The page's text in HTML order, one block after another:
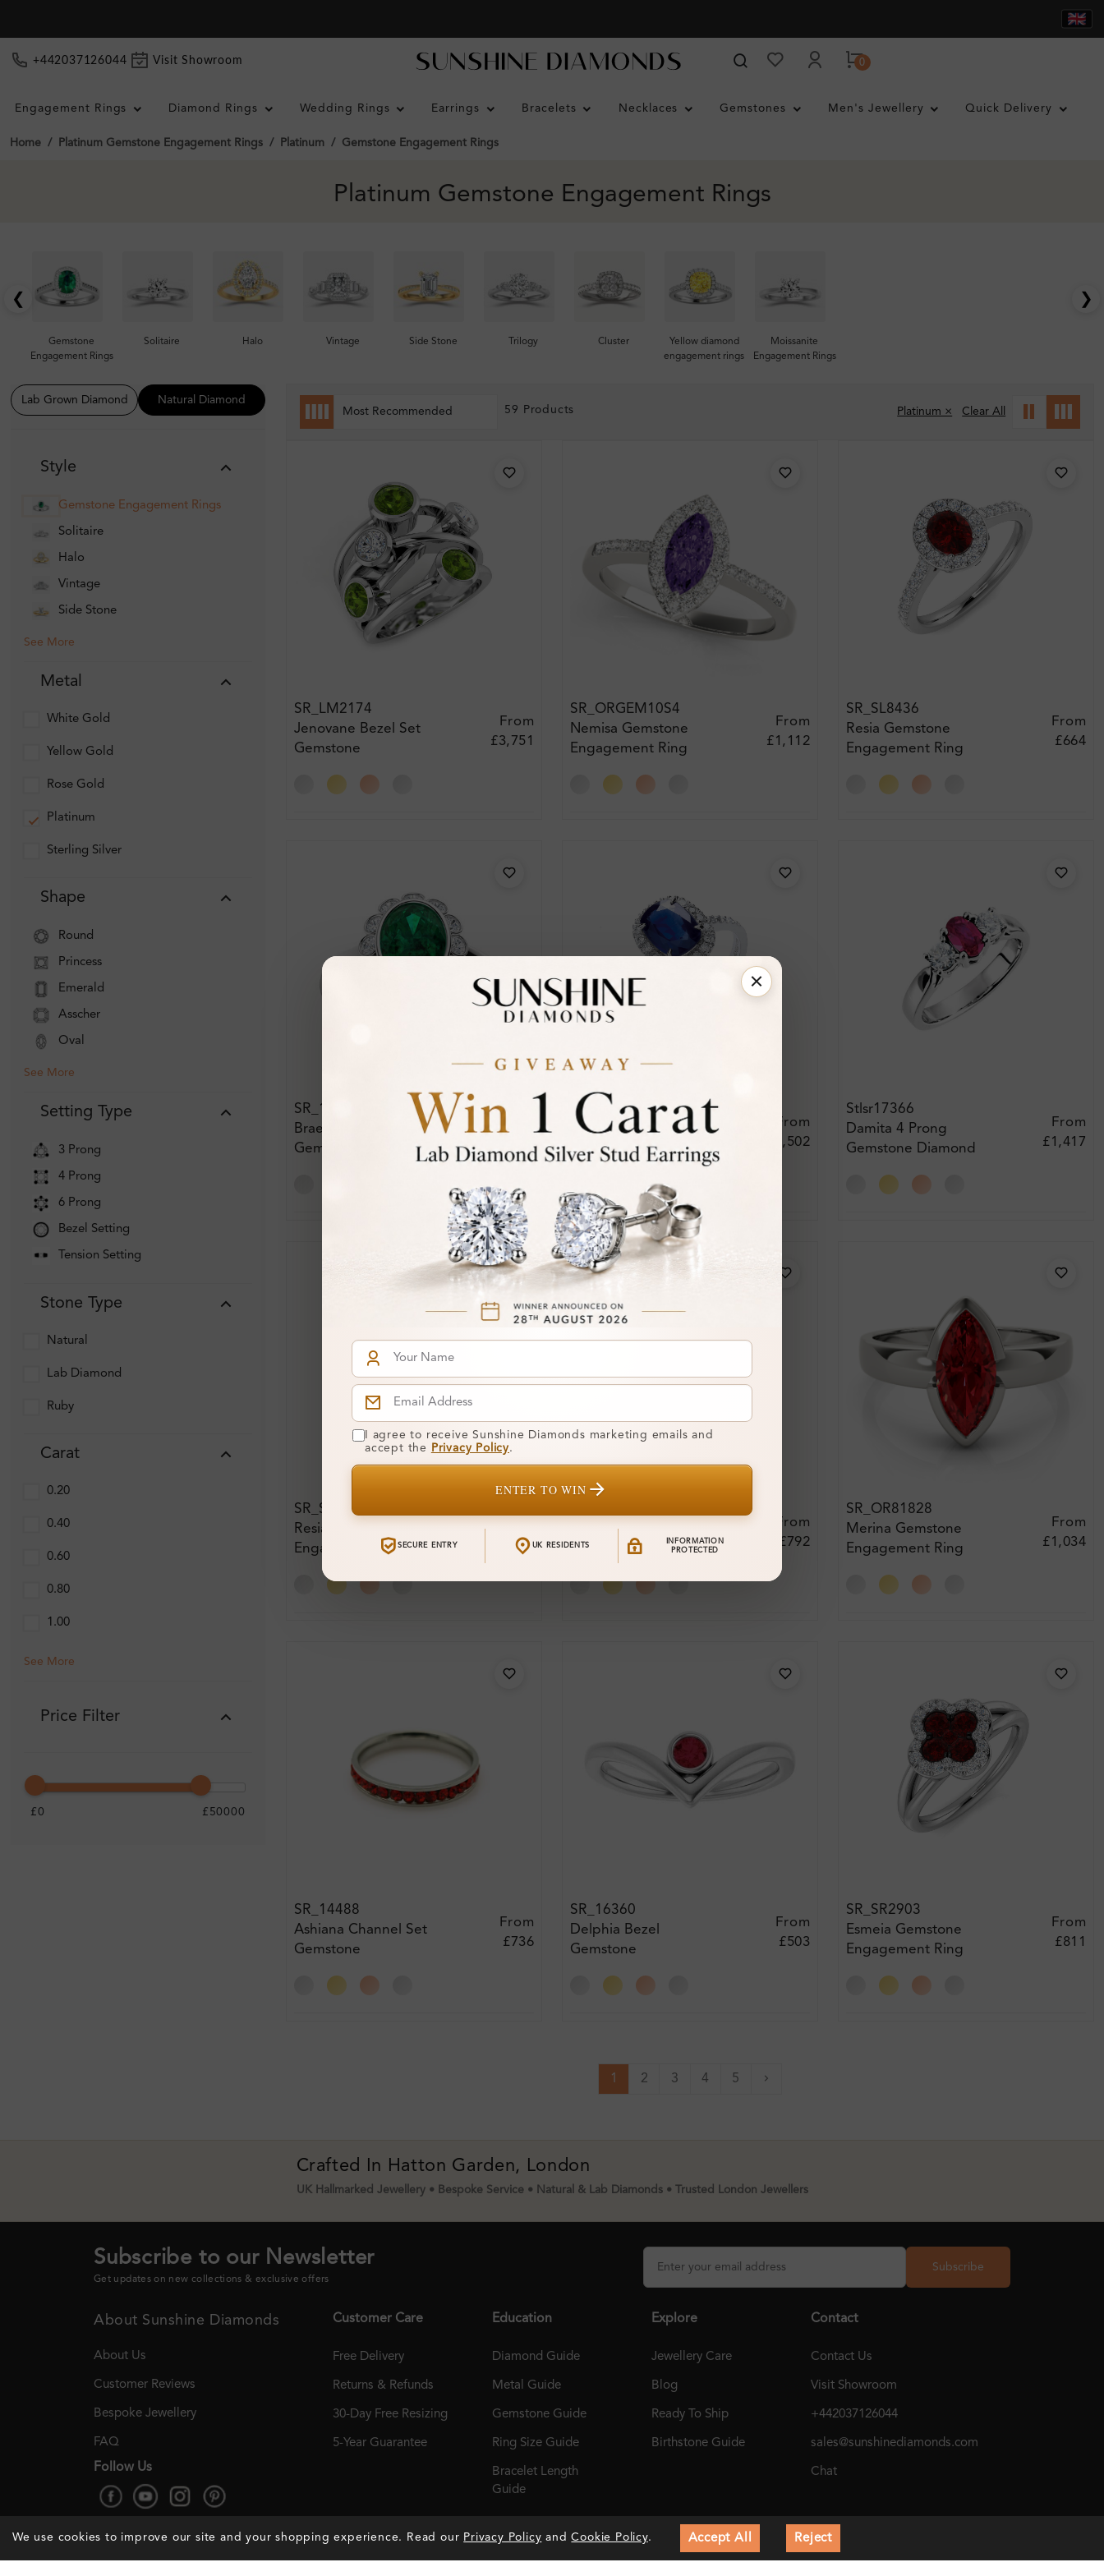
+442037126044 Visit Showroom 0
Engagement Rings Diamond Rings Wedding Rings Earrings Bracelets Necklaces Gemstones Men's Jewellery Quick Delivery
Home Platinum Gemstone Engagement Rings Platinum Gemstone Engagement Rings
Platinum Gemstone Engagement Rings
❮
Gemstone
Engagement Rings
Solitaire Halo Vintage Side Stone Trilogy Cluster
Yellow diamond
engagement rings
Moissanite
Engagement Rings
❯
Lab Grown Diamond Natural Diamond
Style
Gemstone Engagement Rings
Solitaire
Halo
Vintage
Side Stone
See More
Metal
White Gold
Yellow Gold
Rose Gold
Platinum
Sterling Silver
Shape
Round
Princess
Emerald
Asscher
Oval
See More
Setting Type
3 Prong
4 Prong
6 Prong
Bezel Setting
Tension Setting
Stone Type
Natural
Lab Diamond
Ruby
Carat
0.20
0.40
0.60
0.80
1.00
See More
Price Filter
£0 £50000
Most Recommended 59 Products Platinum × Clear All
SR_LM2174
Jenovane Bezel Set
Gemstone
From
£3,751
SR_ORGEM10S4
Nemisa Gemstone
Engagement Ring
From
£1,112
SR_SL8436
Resia Gemstone
Engagement Ring
From
£664
SR_13592
Braelynn 0.50 Carat
Gemstone
SR_14366
Addileigh 2.00 Carat
Gemstone
From
£2,502
Stlsr17366
Damita 4 Prong
Gemstone Diamond
From
£1,417
SR_SL9667
Resia Gemstone
Engagement Ring
From
£704
Resia Gemstone
Engagement Ring
From
£792
SR_OR81828
Merina Gemstone
Engagement Ring
From
£1,034
SR_14488
Ashiana Channel Set
Gemstone
From
£736
SR_16360
Delphia Bezel
Gemstone
From
£503
SR_SR2903
Esmeia Gemstone
Engagement Ring
From
£811
1 2 3 4 5 Next
Crafted In Hatton Garden, London
UK Hallmarked Jewellery • Bespoke Service • Natural & Lab Diamonds • Trusted London Jewellers
Subscribe to our Newsletter
Get updates on new collections & exclusive offers
Subscribe
About Sunshine Diamonds
About Us
Customer Reviews
Bespoke Jewellery
FAQ
Follow Us
Customer Care
Free Delivery
Returns & Refunds
30-Day Free Resizing
5-Year Guarantee
Education
Diamond Guide
Metal Guide
Gemstone Guide
Ring Size Guide
Bracelet Length
Guide
Explore
Jewellery Care
Blog
Ready To Ship
Birthstone Guide
Contact
Contact Us
Visit Showroom
+442037126044
sales@sunshinediamonds.com
Chat
We use cookies to improve our site and your shopping experience. Read our Privacy Policy andCookie Policy. Accept All Reject
I agree to receive Sunshine Diamonds marketing emails and
accept the
Privacy Policy.
ENTER TO WIN
SECURE ENTRY UK RESIDENTS
INFORMATION
PROTECTED